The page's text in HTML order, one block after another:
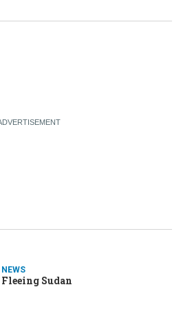
NEWS
Fleeing Sudan